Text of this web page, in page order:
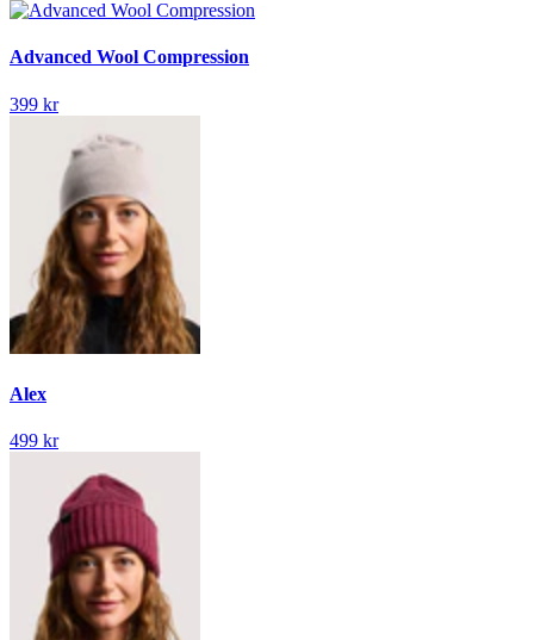
Advanced Wool Compression
399 kr
Alex
499 kr